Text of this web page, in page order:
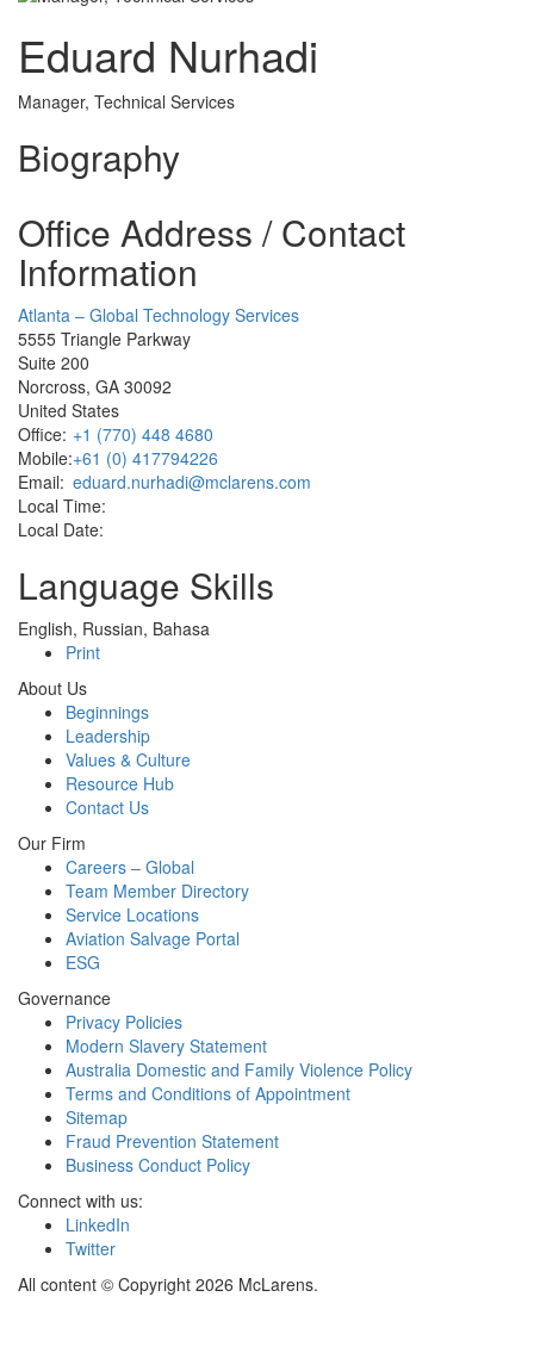
Eduard Nurhadi
Manager, Technical Services
Biography
Office Address / Contact
Information
Atlanta – Global Technology Services
5555 Triangle Parkway
Suite 200
Norcross, GA 30092
United States
Office: +1 (770) 448 4680
Mobile:+61 (0) 417794226
Email: eduard.nurhadi@mclarens.com
Local Time:
Local Date:
Language Skills
English, Russian, Bahasa
Print
About Us
Beginnings
Leadership
Values & Culture
Resource Hub
Contact Us
Our Firm
Careers – Global
Team Member Directory
Service Locations
Aviation Salvage Portal
ESG
Governance
Privacy Policies
Modern Slavery Statement
Australia Domestic and Family Violence Policy
Terms and Conditions of Appointment
Sitemap
Fraud Prevention Statement
Business Conduct Policy
Connect with us:
LinkedIn
Twitter
All content © Copyright 2026 McLarens.